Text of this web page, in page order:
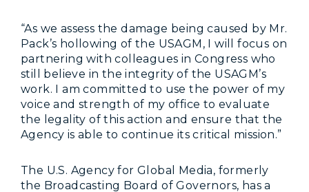
“As we assess the damage being caused by Mr.
Pack’s hollowing of the USAGM, I will focus on
partnering with colleagues in Congress who
still believe in the integrity of the USAGM’s
work. I am committed to use the power of my
voice and strength of my office to evaluate
the legality of this action and ensure that the
Agency is able to continue its critical mission.”
The U.S. Agency for Global Media, formerly
the Broadcasting Board of Governors, has a